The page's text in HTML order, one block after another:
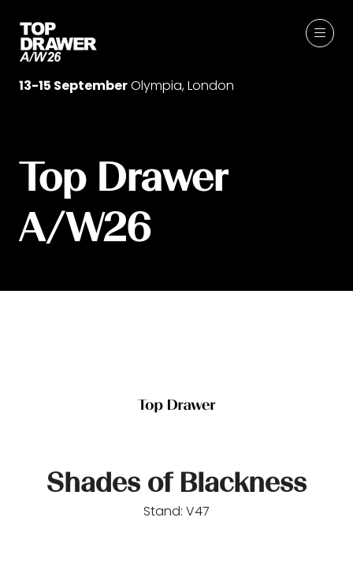
13-15 SeptemberOlympia, London
Top Drawer
A/W26
Shades of Blackness
Stand: V47